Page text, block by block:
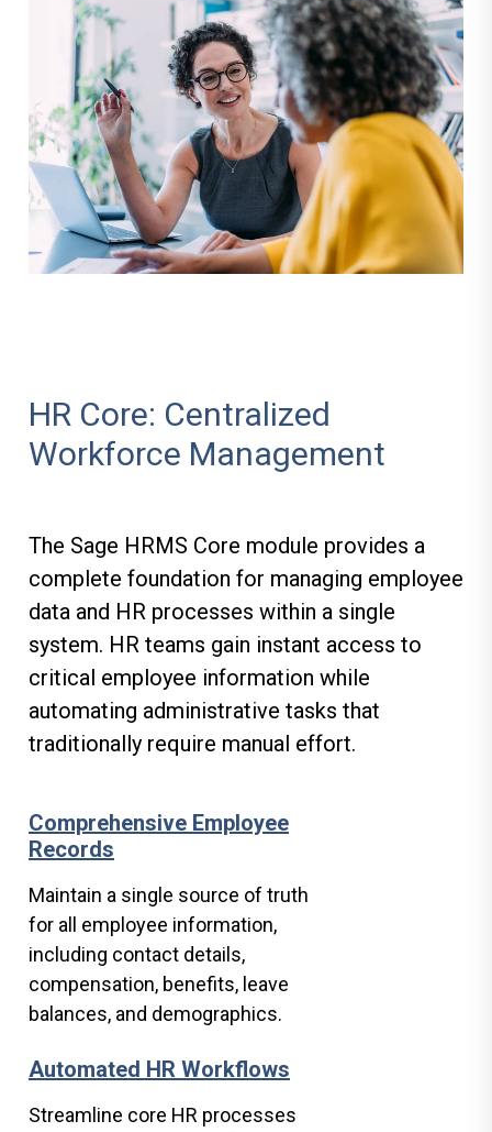
HR Core: Centralized
Workforce Management
The Sage HRMS Core module provides a
complete foundation for managing employee
data and HR processes within a single
system. HR teams gain instant access to
critical employee information while
automating administrative tasks that
traditionally require manual effort.
Comprehensive Employee
Records
Maintain a single source of truth
for all employee information,
including contact details,
compensation, benefits, leave
balances, and demographics.
Automated HR Workflows
Streamline core HR processes